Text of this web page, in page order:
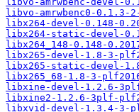
libvo-amrwbenc0-0.1.3-
libx264-devel-0.148-
libx264-static-devel-
libx264_148-0.148-
libx265-devel-1.8-3-
libx265-static-devel-
libx265_68-1.8-3-
libxine-devel-1.2.6-
libxine2-1.2.6-3plf-
libxvid-devel-1.3.4-3-